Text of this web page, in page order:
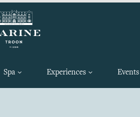
North
Berwick
Spa Experiences Events